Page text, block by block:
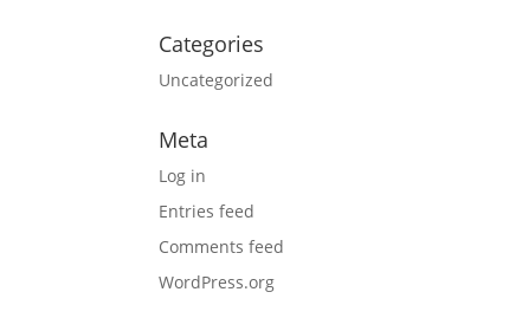
Categories
Uncategorized
Meta
Log in
Entries feed
Comments feed
WordPress.org